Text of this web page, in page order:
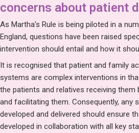
concerns about patient
As Martha’s Rule is being piloted in a
England, questions have been raised
intervention should entail and how it
It is recognised that patient and family
systems are complex interventions in
the patients and relatives receiving
and facilitating them. Consequently, any
developed and delivered should ensure
developed in collaboration with all key